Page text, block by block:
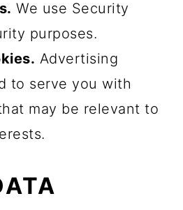
We use Security
purposes.
Advertising
to serve you with
may be relevant to